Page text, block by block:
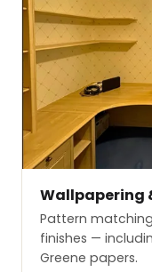
Wallpapering
Pattern
finishes —
Greene papers.